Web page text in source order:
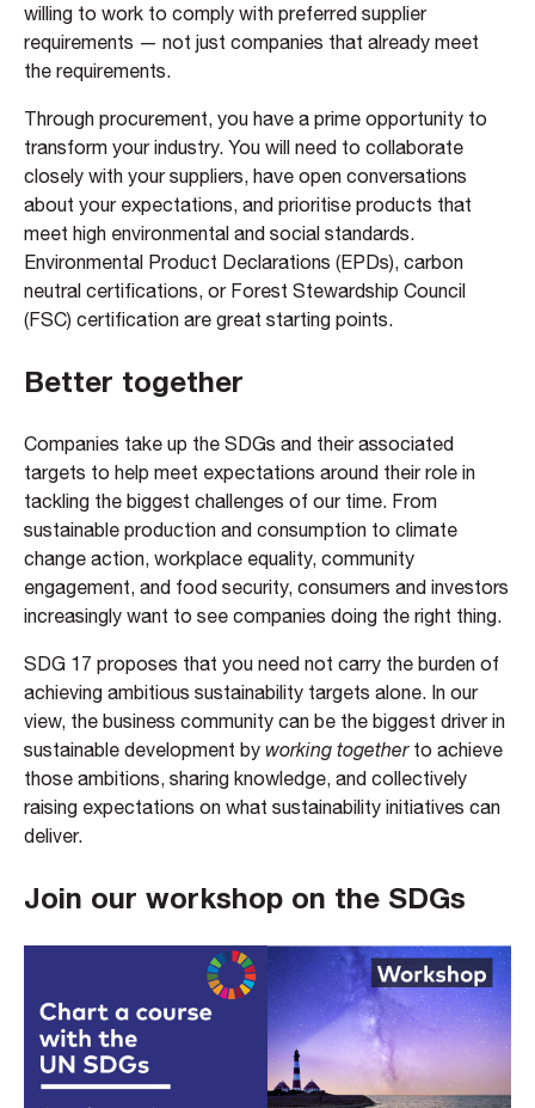
willing to work to comply with preferred supplier
requirements — not just companies that already meet
the requirements.
Through procurement, you have a prime opportunity to
transform your industry. You will need to collaborate
closely with your suppliers, have open conversations
about your expectations, and prioritise products that
meet high environmental and social standards.
Environmental Product Declarations (EPDs), carbon
neutral certifications, or Forest Stewardship Council
(FSC) certification are great starting points.
Better together
Companies take up the SDGs and their associated
targets to help meet expectations around their role in
tackling the biggest challenges of our time. From
sustainable production and consumption to climate
change action, workplace equality, community
engagement, and food security, consumers and investors
increasingly want to see companies doing the right thing.
SDG 17 proposes that you need not carry the burden of
achieving ambitious sustainability targets alone. In our
view, the business community can be the biggest driver in
sustainable development by working together to achieve
those ambitions, sharing knowledge, and collectively
raising expectations on what sustainability initiatives can
deliver.
Join our workshop on the SDGs